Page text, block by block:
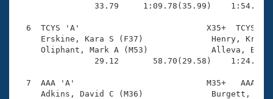
Adult Learn-To-Swim Central
33.79     1:09.78(35.99)
6  TCYS 'A'                          X35+  TCYS
Erskine, Kara S (F37)
Oliphant, Mark A (M53)
29.12       58.70(29.58)
7  AAA 'A'                           M35+   AAA
Adkins, David C (M36)